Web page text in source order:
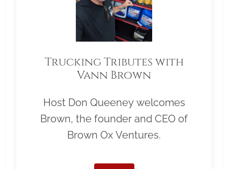
Trucking Tributes with
Vann Brown
Host Don Queeney welcomes
Brown, the founder and CEO of
Brown Ox Ventures.